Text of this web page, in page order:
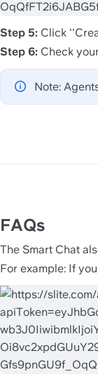
Step 5: Click
Step 6: Check
Note:
FAQs
The Smart Chat
For example: If